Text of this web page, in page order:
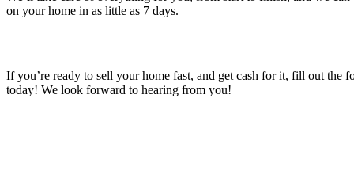
on your home in as little as 7 days.
If you’re ready to sell your home fast, and get cash for it, fill out the
today! We look forward to hearing from you!